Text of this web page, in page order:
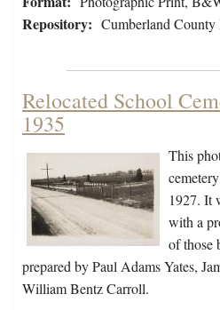
Repository: Cumberland
Relocated School
1935
This
1927. It
with a
of those
prepared by Paul Adams Yates,
William Bentz Carroll.